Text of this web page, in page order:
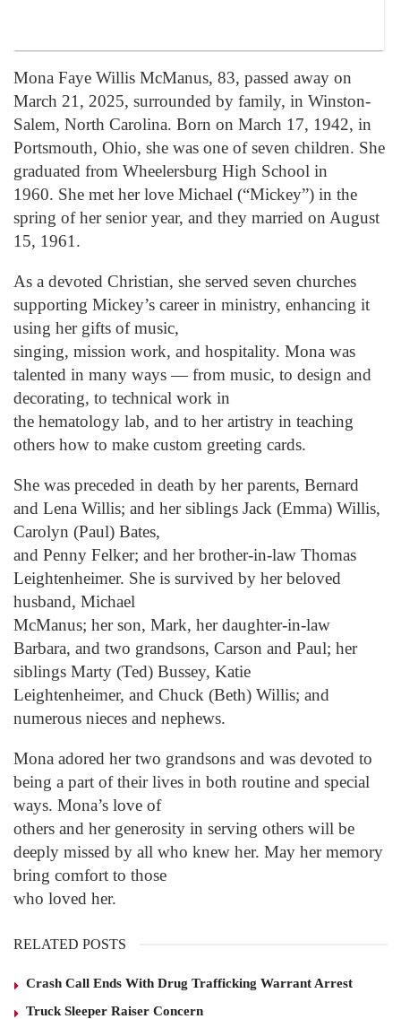
Mona Faye Willis McManus, 83, passed away on
March 21, 2025, surrounded by family, in Winston-
Salem, North Carolina. Born on March 17, 1942, in
Portsmouth, Ohio, she was one of seven children. She
graduated from Wheelersburg High School in
1960. She met her love Michael (“Mickey”) in the
spring of her senior year, and they married on August
15, 1961.
As a devoted Christian, she served seven churches
supporting Mickey’s career in ministry, enhancing it
using her gifts of music,
singing, mission work, and hospitality. Mona was
talented in many ways — from music, to design and
decorating, to technical work in
the hematology lab, and to her artistry in teaching
others how to make custom greeting cards.
She was preceded in death by her parents, Bernard
and Lena Willis; and her siblings Jack (Emma) Willis,
Carolyn (Paul) Bates,
and Penny Felker; and her brother-in-law Thomas
Leightenheimer. She is survived by her beloved
husband, Michael
McManus; her son, Mark, her daughter-in-law
Barbara, and two grandsons, Carson and Paul; her
siblings Marty (Ted) Bussey, Katie
Leightenheimer, and Chuck (Beth) Willis; and
numerous nieces and nephews.
Mona adored her two grandsons and was devoted to
being a part of their lives in both routine and special
ways. Mona’s love of
others and her generosity in serving others will be
deeply missed by all who knew her. May her memory
bring comfort to those
who loved her.
RELATED POSTS
Crash Call Ends With Drug Trafficking Warrant Arrest
Truck Sleeper Raiser Concern